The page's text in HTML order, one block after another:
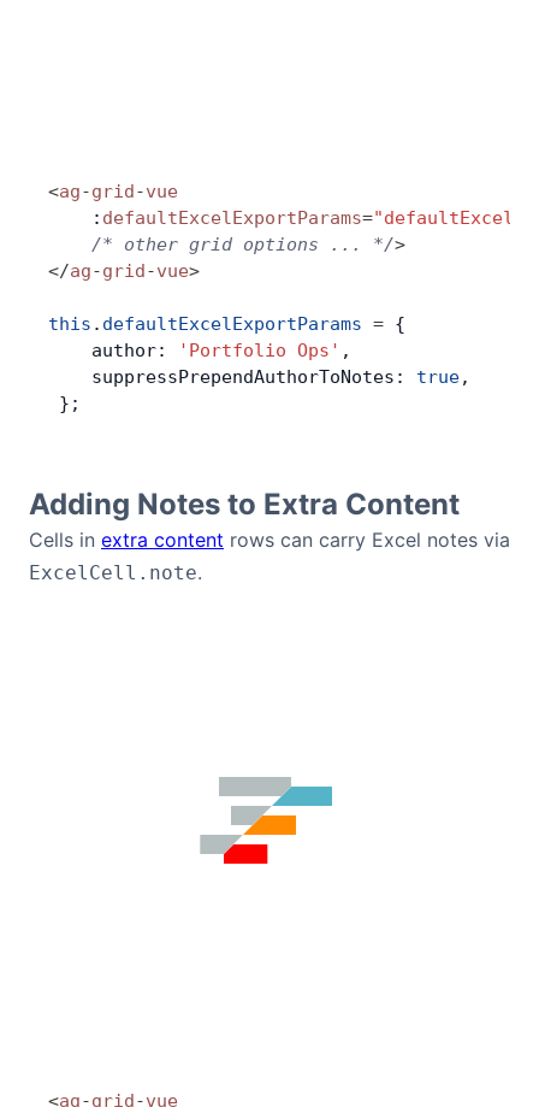
<ag-grid-vue
    :
defaultExcelExportParams=
    /* other grid options ... */
>
</ag-grid-vue>
this . defaultExcelExportParams = {
    author:
'Portfolio Ops' ,
    suppressPrependAuthorToNotes:
true,
};
Adding Notes to Extra Content
Cells in extra content rows can carry Excel notes via
ExcelCell.note.
<ag-grid-vue